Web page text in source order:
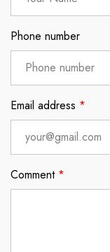
Phone number
Email address *
Comment *